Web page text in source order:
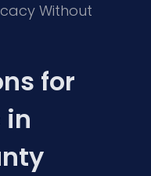
Without
for
in